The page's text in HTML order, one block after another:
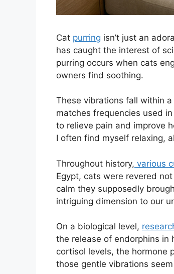
Cat purring isn’t just an
has caught the interest of
purring occurs when cats
owners find soothing.
These vibrations fall within
matches frequencies used
to relieve pain and improve
I often find myself relaxing,
Throughout history, various
Egypt, cats were revered
calm they supposedly
intriguing dimension to our
On a biological level,
the release of endorphins in
cortisol levels, the hormone
those gentle vibrations